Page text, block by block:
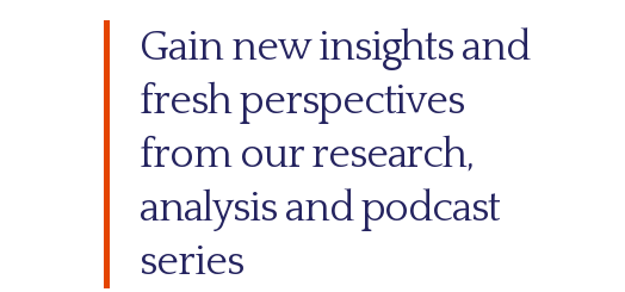
Gain new insights and
fresh perspectives
from our research,
analysis and podcast
series